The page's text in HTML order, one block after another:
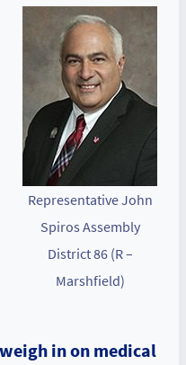
Representative John
Spiros Assembly
District 86 (R –
Marshfield)
in on medical